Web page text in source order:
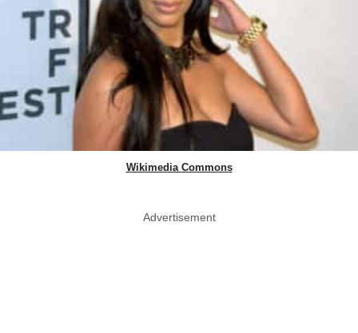
Wikimedia Commons
Advertisement